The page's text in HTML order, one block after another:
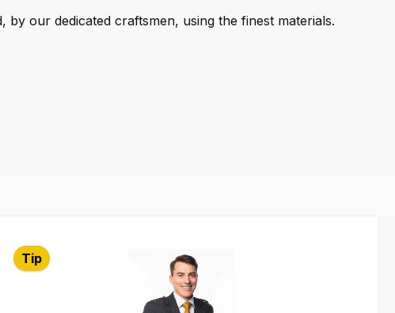
our dedicated craftsmen, using the finest materials.
Tip